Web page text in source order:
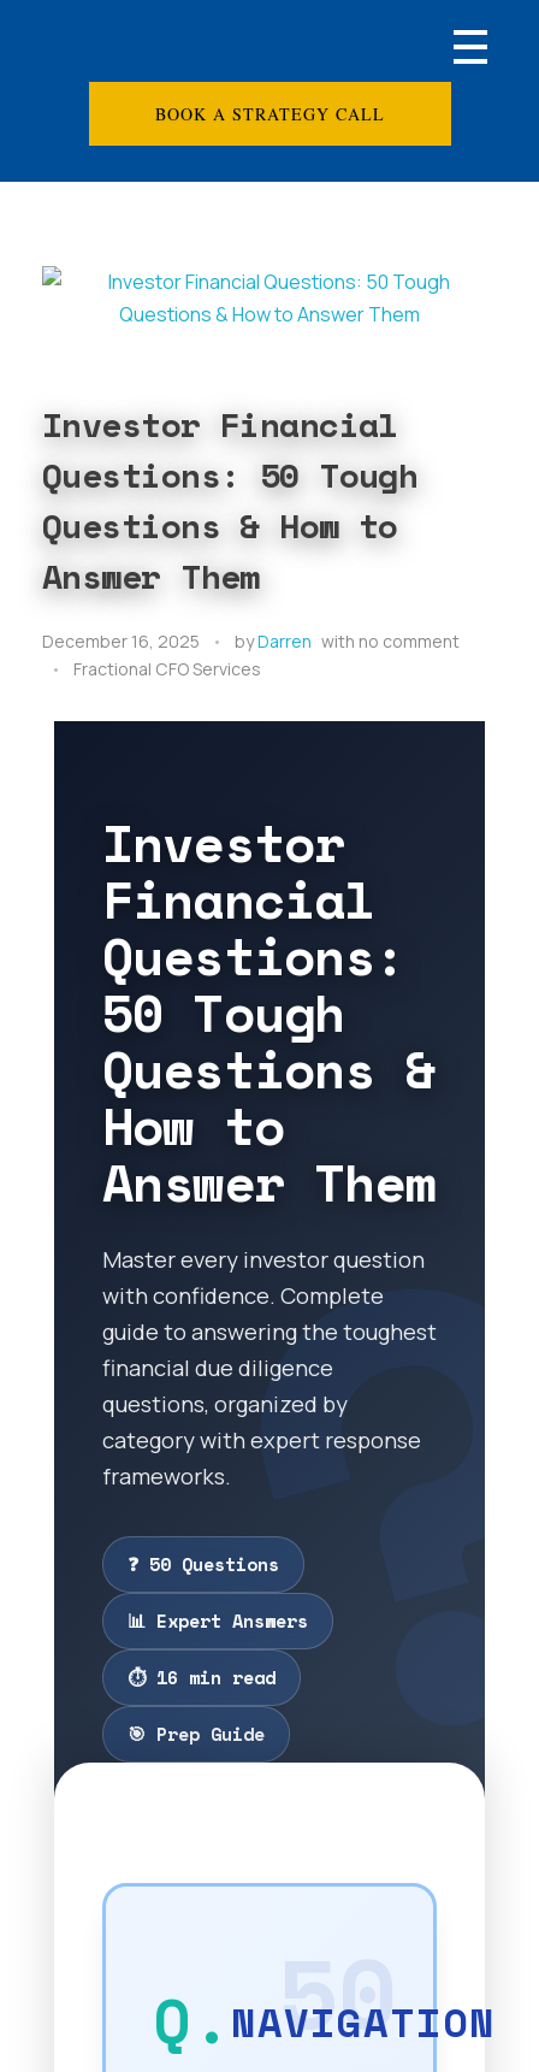
BOOK A STRATEGY CALL
Investor Financial
Questions: 50 Tough
Questions & How to
Answer Them
December 16, 2025 byDarren with no comment
Fractional CFO Services
Investor
Financial
Questions:
50 Tough
Questions &
How to
Answer Them
Master every investor question
with confidence. Complete
guide to answering the toughest
financial due diligence
questions, organized by
category with expert response
frameworks.
❓ 50 Questions
📊 Expert Answers
⏱️ 16 min read
🎯 Prep Guide
NAVIGATION